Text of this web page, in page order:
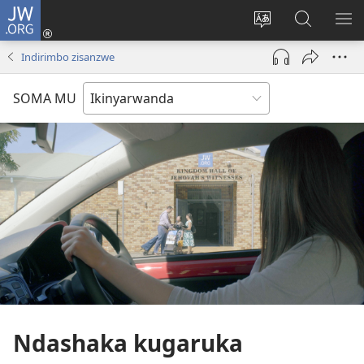
JW.ORG
Hindura
ururimi
Injira
(ifungukire
ahandi)
Shakisha
kuri
JW.ORG
Indirimbo zisanzwe
SOMA MU
Ndashaka kugaruka